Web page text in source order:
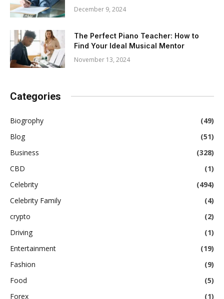
December 9, 2024
The Perfect Piano Teacher: How to
Find Your Ideal Musical Mentor
November 13, 2024
Categories
Biogrophy
(49)
Blog
(51)
Business
(328)
CBD
(1)
Celebrity
(494)
Celebrity Family
(4)
crypto
(2)
Driving
(1)
Entertainment
(19)
Fashion
(9)
Food
(5)
Forex
(1)